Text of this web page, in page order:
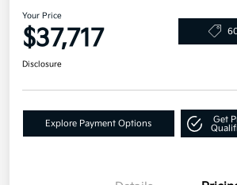
Your Price
$37,717
Disclosure
Explore Payment Options
Get